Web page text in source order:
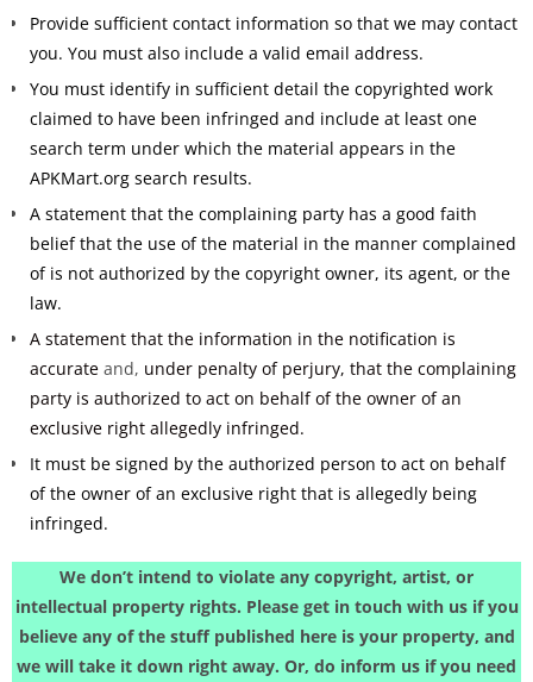
Provide sufficient contact information so that we may contact
you. You must also include a valid email address.
You must identify in sufficient detail the copyrighted work
claimed to have been infringed and include at least one
search term under which the material appears in the
APKMart.org search results.
A statement that the complaining party has a good faith
belief that the use of the material in the manner complained
of is not authorized by the copyright owner, its agent, or the
law.
A statement that the information in the notification is
accurate and, under penalty of perjury, that the complaining
party is authorized to act on behalf of the owner of an
exclusive right allegedly infringed.
It must be signed by the authorized person to act on behalf
of the owner of an exclusive right that is allegedly being
infringed.
We don’t intend to violate any copyright, artist, or
intellectual property rights. Please get in touch with us if you
believe any of the stuff published here is your property, and
we will take it down right away. Or, do inform us if you need